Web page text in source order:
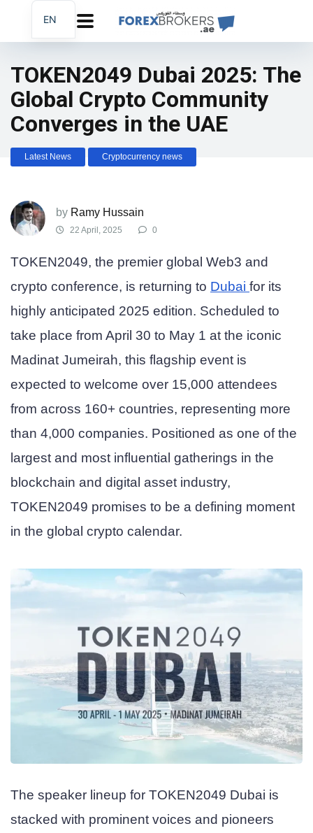
TOKEN2049 Dubai 2025: The
Global Crypto Community
Converges in the UAE
Latest News Cryptocurrency news
by Ramy Hussain
22 April, 2025 0
TOKEN2049, the premier global Web3 and
crypto conference, is returning to Dubai for its
highly anticipated 2025 edition. Scheduled to
take place from April 30 to May 1 at the iconic
Madinat Jumeirah, this flagship event is
expected to welcome over 15,000 attendees
from across 160+ countries, representing more
than 4,000 companies. Positioned as one of the
largest and most influential gatherings in the
blockchain and digital asset industry,
TOKEN2049 promises to be a defining moment
in the global crypto calendar.
The speaker lineup for TOKEN2049 Dubai is
stacked with prominent voices and pioneers
EN
AR
FA